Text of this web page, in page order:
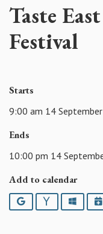
Taste
Festival
Starts
9:00 am 14
Ends
10:00 pm 14
Add to calendar
Google YahooOutlook